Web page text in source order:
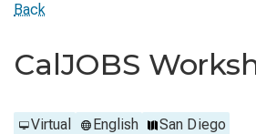
Back
CalJOBS
Virtual English San Diego